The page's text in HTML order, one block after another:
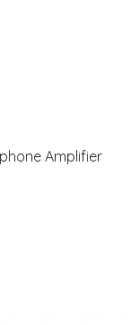
Amplifier